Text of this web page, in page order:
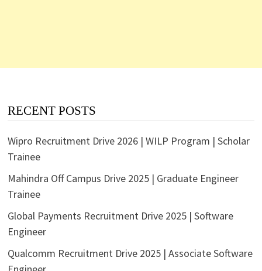
RECENT POSTS
Wipro Recruitment Drive 2026 | WILP Program | Scholar
Trainee
Mahindra Off Campus Drive 2025 | Graduate Engineer
Trainee
Global Payments Recruitment Drive 2025 | Software
Engineer
Qualcomm Recruitment Drive 2025 | Associate Software